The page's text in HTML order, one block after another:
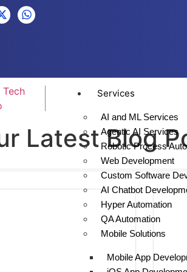
Services
AI and ML Services
Agentic AI Services
Robotic Process
Web Development
Custom Software
AI Chatbot
Hyper Automation
QA Automation
Mobile Solutions
Mobile App
Latest Blog